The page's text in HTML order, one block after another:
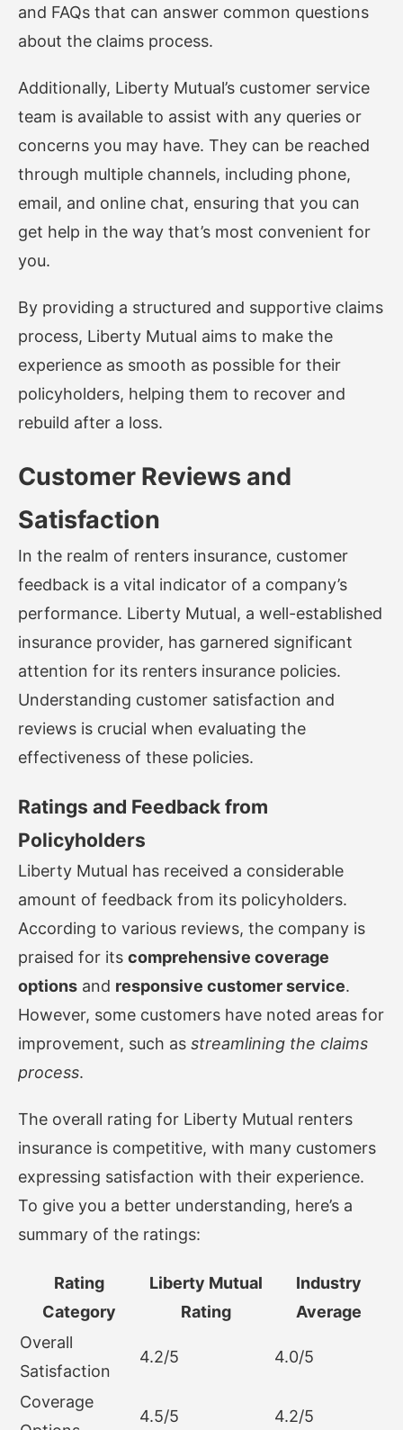
and FAQs that can answer common questions
about the claims process.
Additionally, Liberty Mutual’s customer service
team is available to assist with any queries or
concerns you may have. They can be reached
through multiple channels, including phone,
email, and online chat, ensuring that you can
get help in the way that’s most convenient for
you.
By providing a structured and supportive claims
process, Liberty Mutual aims to make the
experience as smooth as possible for their
policyholders, helping them to recover and
rebuild after a loss.
Customer Reviews and
Satisfaction
In the realm of renters insurance, customer
feedback is a vital indicator of a company’s
performance. Liberty Mutual, a well-established
insurance provider, has garnered significant
attention for its renters insurance policies.
Understanding customer satisfaction and
reviews is crucial when evaluating the
effectiveness of these policies.
Ratings and Feedback from
Policyholders
Liberty Mutual has received a considerable
amount of feedback from its policyholders.
According to various reviews, the company is
praised for its comprehensive coverage
options and responsive customer service.
However, some customers have noted areas for
improvement, such as streamlining the claims
process.
The overall rating for Liberty Mutual renters
insurance is competitive, with many customers
expressing satisfaction with their experience.
To give you a better understanding, here’s a
summary of the ratings:
Rating
Category
Liberty Mutual
Rating
Industry
Average
Overall
Satisfaction
4.2/5 4.0/5
Coverage
4.5/5 4.2/5